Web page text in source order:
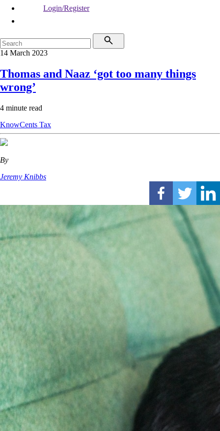
Login/Register
14 March 2023
Thomas and Naaz ‘got too many things
wrong’
4 minute read
KnowCents Tax
By
Jeremy Knibbs